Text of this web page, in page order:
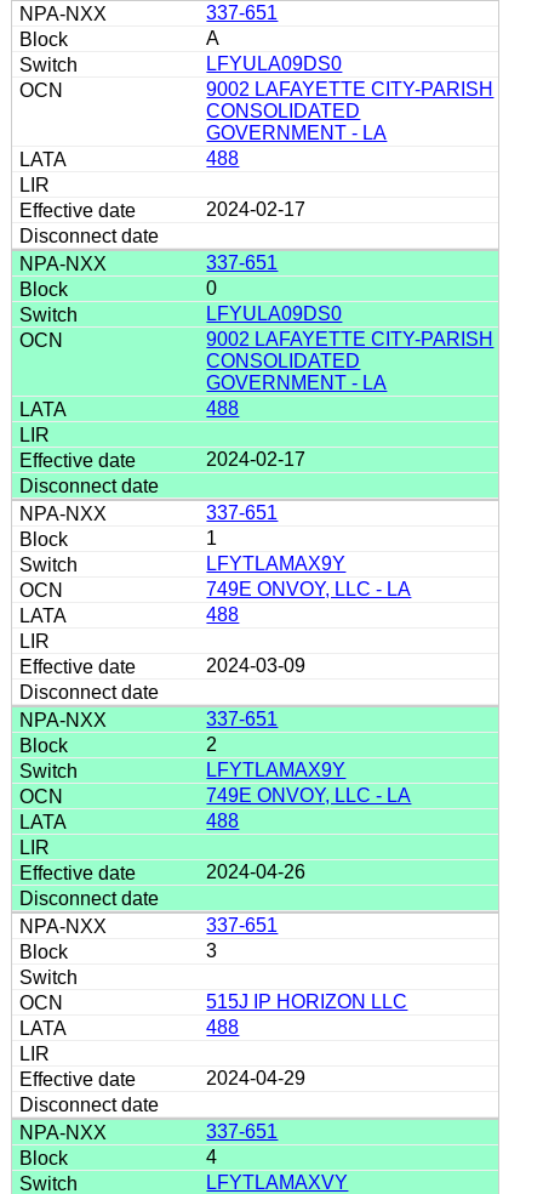
337-651
A
LFYULA09DS0
9002 LAFAYETTE CITY-PARISH
CONSOLIDATED
GOVERNMENT - LA
488
2024-02-17
337-651
0
LFYULA09DS0
9002 LAFAYETTE CITY-PARISH
CONSOLIDATED
GOVERNMENT - LA
488
2024-02-17
337-651
1
LFYTLAMAX9Y
749E ONVOY, LLC - LA
488
2024-03-09
337-651
2
LFYTLAMAX9Y
749E ONVOY, LLC - LA
488
2024-04-26
337-651
3
515J IP HORIZON LLC
488
2024-04-29
337-651
4
LFYTLAMAXVY